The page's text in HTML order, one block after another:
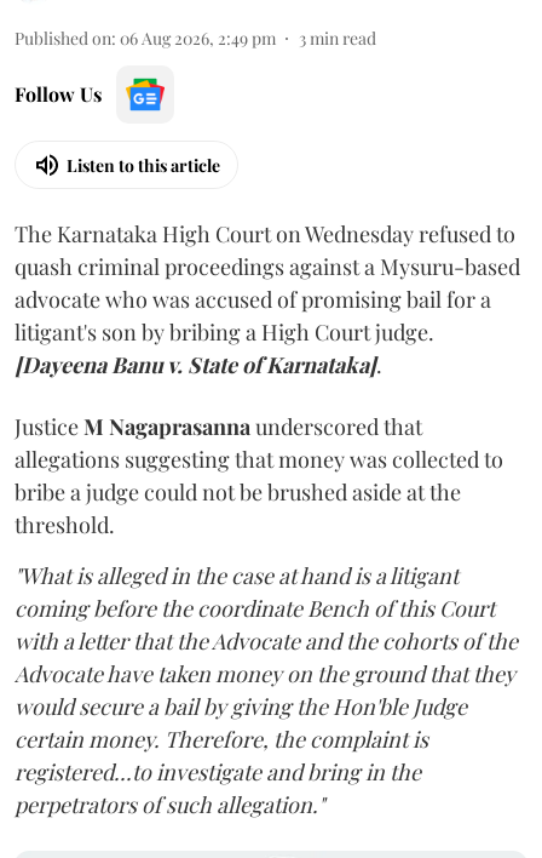
Published on: 06 Aug 2026, 2:49 pm 3min read
Follow Us
Listen to this article
The Karnataka High Court on Wednesday refused to
quash criminal proceedings against a Mysuru-based
advocate who was accused of promising bail for a
litigant's son by bribing a High Court judge.
[Dayeena Banu v. State of Karnataka].
JusticeM Nagaprasannaunderscored that
allegations suggesting that money was collected to
bribe a judge could not be brushed aside at the
threshold.
"What is alleged in the case at hand is a litigant
coming before the coordinate Bench of this Court
with a letter that the Advocate and the cohorts of the
Advocate have taken money on the ground that they
would secure a bail by giving the Hon'ble Judge
certain money. Therefore, the complaint is
registered...to investigate and bring in the
perpetrators of such allegation."